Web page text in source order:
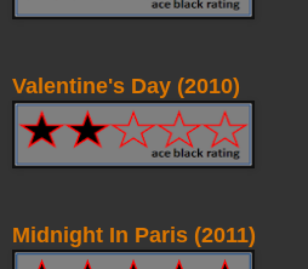
Valentine's Day (2010)
Midnight In Paris (2011)